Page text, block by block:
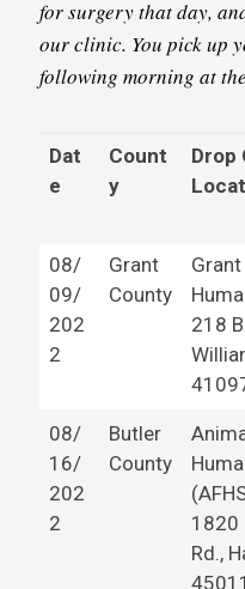
for surgery that day,
our clinic. You pick up
following morning at
Dat
e
Count
y
Drop
08/
09/
202
2
Grant
County
218
08/
16/
202
2
Butler
County
1820
Rd.,
45011